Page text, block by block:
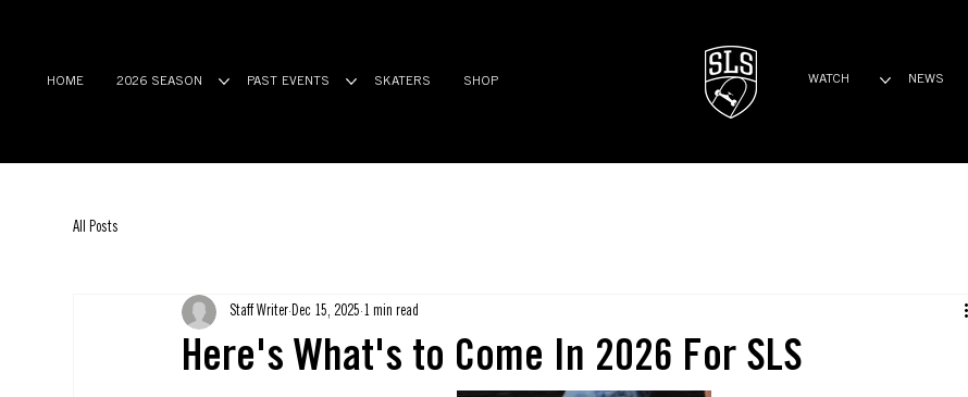
HOME 2026 SEASON PAST EVENTS SKATERS SHOP WATCH NEWS
All Posts
Here's What's to Come In 2026 For SLS
Staff Writer Dec 15, 2025 1 min read